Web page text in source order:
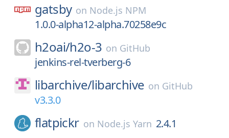
gatsby on Node.js NPM
1.0.0-alpha12-alpha.70258e9c
h2oai/h2o-3 on GitHub
jenkins-rel-tverberg-6
libarchive/libarchive on GitHub
v3.3.0
flatpickr on Node.js Yarn 2.4.1